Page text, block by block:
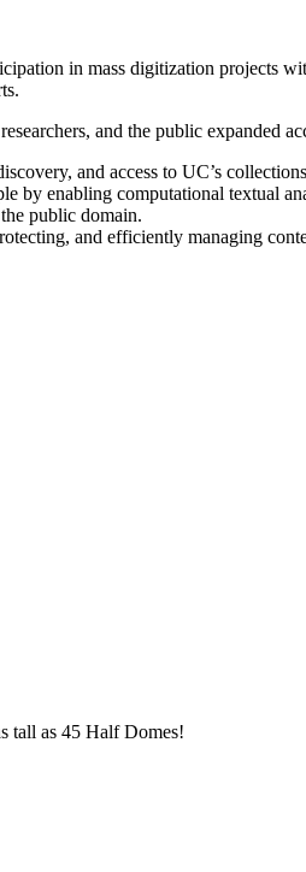
in mass digitization projects
and the public expanded
and access to UC’s
by enabling computational textual
public domain.
and efficiently managing
tall as 45 Half Domes!